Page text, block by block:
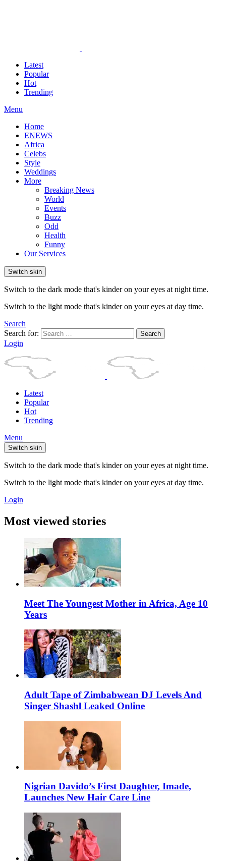
Latest
Popular
Hot
Trending
Menu
Home
ENEWS
Africa
Celebs
Style
Weddings
More
Breaking News
World
Events
Buzz
Odd
Health
Funny
Our Services
Switch skin
Switch to the dark mode that's kinder on your eyes at night time.
Switch to the light mode that's kinder on your eyes at day time.
Search
Search for:
Search
Login
Latest
Popular
Hot
Trending
Menu
Switch skin
Switch to the dark mode that's kinder on your eyes at night time.
Switch to the light mode that's kinder on your eyes at day time.
Login
Most viewed stories
Meet The Youngest Mother in Africa, Age 10
Years
Adult Tape of Zimbabwean DJ Levels And
Singer Shashl Leaked Online
Nigrian Davido’s First Daughter, Imade,
Launches New Hair Care Line